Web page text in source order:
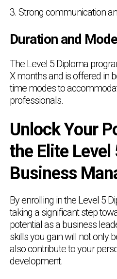
3. Strong communication
Duration and
The Level 5 Diploma
X months and is offered in
time modes to
professionals.
Unlock Your
the Elite
Business
By enrolling in the Level 5
taking a significant step
potential as a business
skills you gain will not only
also contribute to your
development.